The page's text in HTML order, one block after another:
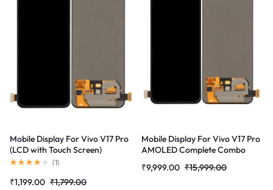
Mobile Display For Vivo V17 Pro
(LCD with Touch Screen)
Complete Combo Folder
(1)
₹1,799.00
₹1,199.00
Mobile Display For Vivo V17 Pro
AMOLED Complete Combo
₹15,999.00
₹9,999.00